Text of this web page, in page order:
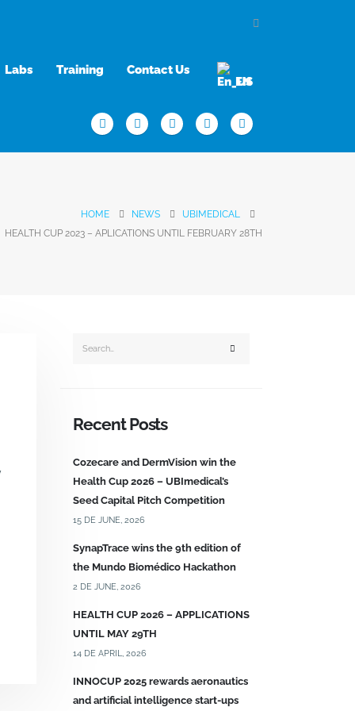
Labs Training
Contact Us
EN
HOME NEWS
UBIMEDICAL
HEALTH CUP 2023 – APLICATIONS UNTIL FEBRUARY 28TH
Recent Posts
Cozecare and DermVision win the
Health Cup 2026 – UBImedical’s
Seed Capital Pitch Competition
15 DE JUNE, 2026
SynapTrace wins the 9th edition of
the Mundo Biomédico Hackathon
2 DE JUNE, 2026
HEALTH CUP 2026 – APPLICATIONS
UNTIL MAY 29TH
14 DE APRIL, 2026
INNOCUP 2025 rewards aeronautics
and artificial intelligence start-ups